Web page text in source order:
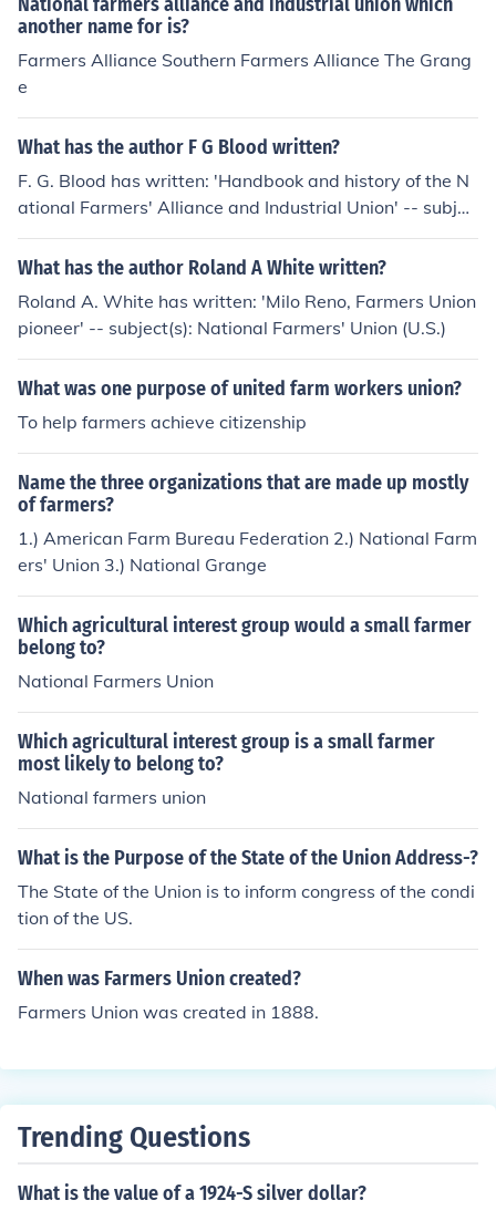
another name for is?
Farmers Alliance Southern Farmers Alliance The Grang
e
What has the author F G Blood written?
F. G. Blood has written: 'Handbook and history of the N
ational Farmers' Alliance and Industrial Union' -- subjec
t(s): National Farmers' Alliance and Industrial Union
What has the author Roland A White written?
Roland A. White has written: 'Milo Reno, Farmers Union
pioneer' -- subject(s): National Farmers' Union (U.S.)
What was one purpose of united farm workers union?
To help farmers achieve citizenship
Name the three organizations that are made up mostly
of farmers?
1.) American Farm Bureau Federation 2.) National Farm
ers' Union 3.) National Grange
Which agricultural interest group would a small farmer
belong to?
National Farmers Union
Which agricultural interest group is a small farmer
most likely to belong to?
National farmers union
What is the Purpose of the State of the Union Address-?
The State of the Union is to inform congress of the condi
tion of the US.
When was Farmers Union created?
Farmers Union was created in 1888.
Trending Questions
What is the value of a 1924-S silver dollar?